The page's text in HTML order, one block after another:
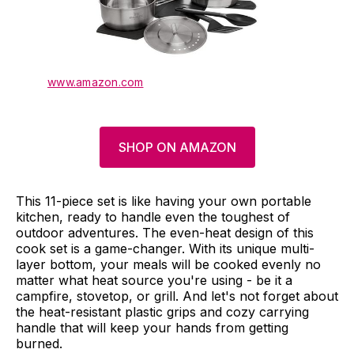
www.amazon.com
SHOP ON AMAZON
This 11-piece set is like having your own portable
kitchen, ready to handle even the toughest of
outdoor adventures. The even-heat design of this
cook set is a game-changer. With its unique multi-
layer bottom, your meals will be cooked evenly no
matter what heat source you're using - be it a
campfire, stovetop, or grill. And let's not forget about
the heat-resistant plastic grips and cozy carrying
handle that will keep your hands from getting
burned.